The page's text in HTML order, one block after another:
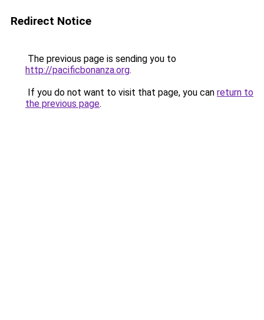
Redirect Notice
The previous page is sending you to
http://pacificbonanza.org.
If you do not want to visit that page, you can return to
the previous page.